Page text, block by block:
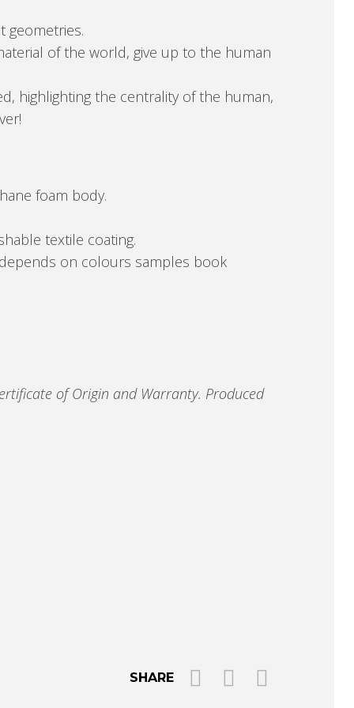
geometries.
of the world, give up to the human
highlighting the centrality of the human,
foam body.
textile coating.
on colours samples book
of Origin and Warranty. Produced
SHARE